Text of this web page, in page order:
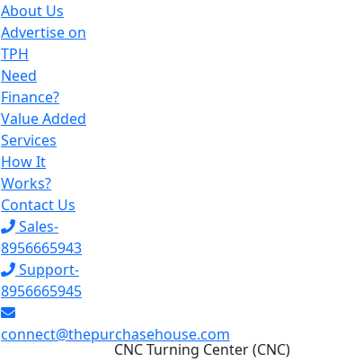
About Us
Advertise on
TPH
Need
Finance?
Value Added
Services
How It
Works?
Contact Us
Sales-
8956665943
Support-
8956665945
connect@thepurchasehouse.com
CNC Turning Center (CNC)